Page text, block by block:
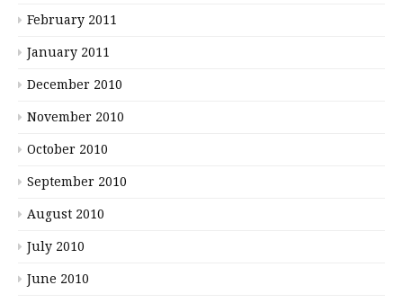
February 2011
January 2011
December 2010
November 2010
October 2010
September 2010
August 2010
July 2010
June 2010